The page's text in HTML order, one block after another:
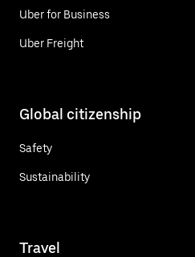
Uber for Business
Uber Freight
Global citizenship
Safety
Sustainability
Travel